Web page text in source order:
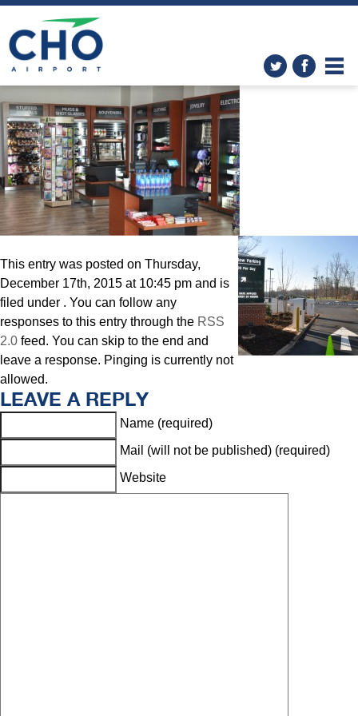
Changes at CHO! December
Construction Update
giftshop
This entry was posted on Thursday,
December 17th, 2015 at 10:45 pm and is
filed under . You can follow any
responses to this entry through the RSS
2.0 feed. You can skip to the end and
leave a response. Pinging is currently not
allowed.
LEAVE A REPLY
Name (required)
Mail (will not be published) (required)
Website